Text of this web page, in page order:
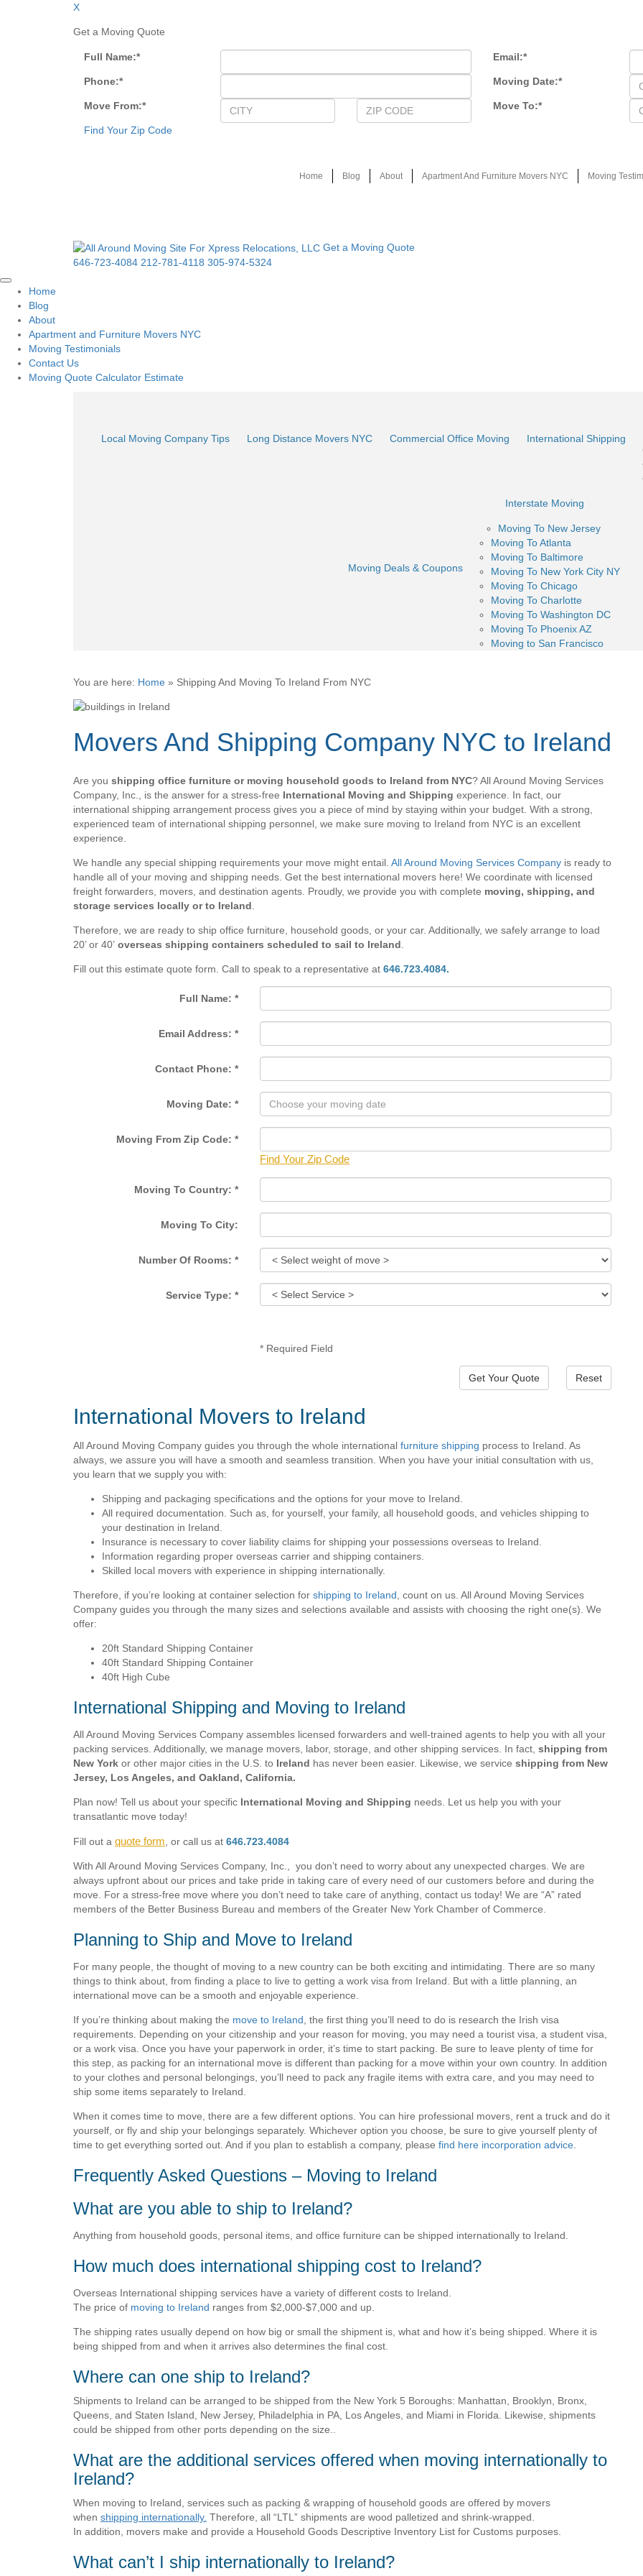
X
Get a Moving Quote
Full Name:* Email:*
Phone:* Moving Date:*
Move From:* Move To:*
Find Your Zip Code
Home Blog About Apartment And Furniture Movers NYC Moving
Get a Moving Quote
646-723-4084 212-781-4118 305-974-5324
Home
Blog
About
Apartment and Furniture Movers NYC
Moving Testimonials
Contact Us
Moving Quote Calculator Estimate
Local Moving Company Tips Long Distance Movers NYC Commercial Office Moving International Shipping
Moving Deals & Coupons
Interstate Moving
Moving To New Jersey
Moving To Atlanta
Moving To Baltimore
Moving To New York City NY
Moving To Chicago
Moving To Charlotte
Moving To Washington DC
Moving To Phoenix AZ
Moving to San Francisco
You are here: Home » Shipping And Moving To Ireland From NYC
Movers And Shipping Company NYC to Ireland
Are you shipping office furniture or moving household goods to Ireland from NYC? All Around Moving Services
Company, Inc., is the answer for a stress-free International Moving and Shipping experience. In fact, our
international shipping arrangement process gives you a piece of mind by staying within your budget. With a strong,
experienced team of international shipping personnel, we make sure moving to Ireland from NYC is an excellent
experience.
We handle any special shipping requirements your move might entail. All Around Moving Services Company is ready to
handle all of your moving and shipping needs. Get the best international movers here! We coordinate with licensed
freight forwarders, movers, and destination agents. Proudly, we provide you with complete moving, shipping, and
storage services locally or to Ireland
Therefore, we are ready to ship office furniture, household goods, or your car. Additionally, we safely arrange to load
20’ or 40’ overseas shipping containers scheduled to sail to Ireland
Fill out this estimate quote form. Call to speak to a representative at 646.723.4084.
Full Name: *
Email Address: *
Contact Phone: *
Moving Date: *
Moving From Zip Code: *
Find Your Zip Code
Moving To Country: *
Moving To City:
Number Of Rooms: *
Service Type: *
*Required Field
Reset
International Movers to Ireland
All Around Moving Company guides you through the whole international furniture shipping process to Ireland. As
always, we assure you will have a smooth and seamless transition. When you have your initial consultation with us,
you learn that we supply you with:
Shipping and packaging specifications and the options for your move to Ireland.
All required documentation. Such as, for yourself, your family, all household goods, and vehicles shipping to
your destination in Ireland.
Insurance is necessary to cover liability claims for shipping your possessions overseas to Ireland.
Information regarding proper overseas carrier and shipping containers.
Skilled local movers with experience in shipping internationally.
Therefore, if you’re looking at container selection for shipping to Ireland , count on us. All Around Moving Services
Company guides you through the many sizes and selections available and assists with choosing the right one(s). We
offer:
20ft Standard Shipping Container
40ft Standard Shipping Container
40ft High Cube
International Shipping and Moving to Ireland
All Around Moving Services Company assembles licensed forwarders and well-trained agents to help you with all your
packing services. Additionally, we manage movers, labor, storage, and other shipping services. In fact, shipping from
New York or other major cities in the U.S. to Ireland has never been easier. Likewise, we service shipping from New
Jersey, Los Angeles, and Oakland, California.
Plan now! Tell us about your specific International Moving and Shipping needs. Let us help you with your
transatlantic move today!
Fill out a quote form , or call us at 646.723.4084
With All Around Moving Services Company, Inc., you don’t need to worry about any unexpected charges. We are
always upfront about our prices and take pride in taking care of every need of our customers before and during the
move. For a stress-free move where you don’t need to take care of anything, contact us today! We are “A” rated
members of the Better Business Bureau and members of the Greater New York Chamber of Commerce.
Planning to Ship and Move to Ireland
For many people, the thought of moving to a new country can be both exciting and intimidating. There are so many
things to think about, from finding a place to live to getting a work visa from Ireland. But with a little planning, an
international move can be a smooth and enjoyable experience.
If you’re thinking about making the move to Ireland , the first thing you’ll need to do is research the Irish visa
requirements. Depending on your citizenship and your reason for moving, you may need a tourist visa, a student visa,
or a work visa. Once you have your paperwork in order, it’s time to start packing. Be sure to leave plenty of time for
this step, as packing for an international move is different than packing for a move within your own country. In addition
to your clothes and personal belongings, you’ll need to pack any fragile items with extra care, and you may need to
ship some items separately to Ireland.
When it comes time to move, there are a few different options. You can hire professional movers, rent a truck and do it
yourself, or fly and ship your belongings separately. Whichever option you choose, be sure to give yourself plenty of
time to get everything sorted out. And if you plan to establish a company, please find here incorporation advice
Frequently Asked Questions – Moving to Ireland
What are you able to ship to Ireland?
Anything from household goods, personal items, and office furniture can be shipped internationally to Ireland.
How much does international shipping cost to Ireland?
Overseas International shipping services have a variety of different costs to Ireland.
The price of moving to Ireland ranges from $2,000-$7,000 and up.
The shipping rates usually depend on how big or small the shipment is, what and how it’s being shipped. Where it is
being shipped from and when it arrives also determines the final cost.
Where can one ship to Ireland?
Shipments to Ireland can be arranged to be shipped from the New York 5 Boroughs: Manhattan, Brooklyn, Bronx,
Queens, and Staten Island, New Jersey, Philadelphia in PA, Los Angeles, and Miami in Florida. Likewise, shipments
could be shipped from other ports depending on the size..
What are the additional services offered when moving internationally to
Ireland?
When moving to Ireland, services such as packing & wrapping of household goods are offered by movers
when shipping internationally. Therefore, all “LTL” shipments are wood palletized and shrink-wrapped.
In addition, movers make and provide a Household Goods Descriptive Inventory List for Customs purposes.
What can’t I ship internationally to Ireland?